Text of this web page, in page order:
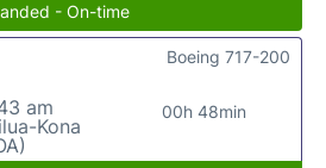
- On-time
am
Kona
00h 48min
Boeing 717-200